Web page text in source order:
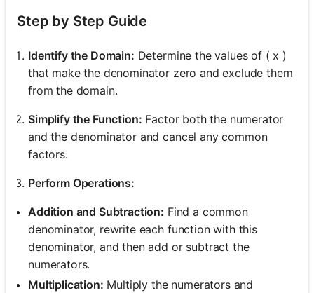
Step by Step Guide
Identify the Domain: Determine the values of ( x )
that make the denominator zero and exclude them
from the domain.
Simplify the Function: Factor both the numerator
and the denominator and cancel any common
factors.
Perform Operations:
Addition and Subtraction: Find a common
denominator, rewrite each function with this
denominator, and then add or subtract the
numerators.
Multiplication: Multiply the numerators and